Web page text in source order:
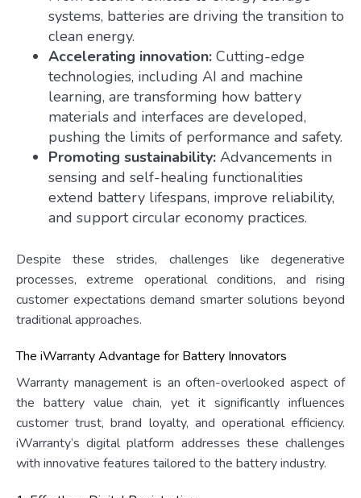
systems, batteries are driving the transition to
clean energy.
Accelerating innovation: Cutting-edge
technologies, including AI and machine
learning, are transforming how battery
materials and interfaces are developed,
pushing the limits of performance and safety.
Promoting sustainability: Advancements in
sensing and self-healing functionalities
extend battery lifespans, improve reliability,
and support circular economy practices.
Despite these strides, challenges like degenerative
processes, extreme operational conditions, and rising
customer expectations demand smarter solutions beyond
traditional approaches.
The iWarranty Advantage for Battery Innovators
Warranty management is an often-overlooked aspect of
the battery value chain, yet it significantly influences
customer trust, brand loyalty, and operational efficiency.
iWarranty’s digital platform addresses these challenges
with innovative features tailored to the battery industry.